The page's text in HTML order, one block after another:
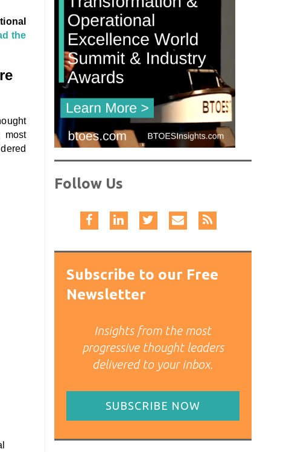
the
Follow Us
Subscribe to our Free
Newsletter
Insights from the most
progressive thought leaders
delivered to your inbox.
SUBSCRIBE NOW